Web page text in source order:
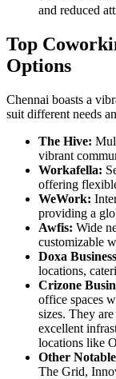
and reduced
Top
Options
Chennai boasts a
suit different needs
The Hive:
vibrant
Workafella:
offering
WeWork:
providing a
Awfis: Wide
customizable
Doxa
locations,
Crizone
office spaces
sizes. They
excellent
locations like
Other
The Grid,